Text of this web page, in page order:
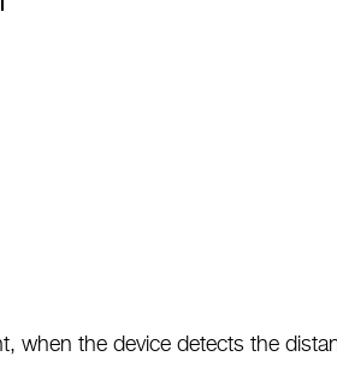
when the device detects the